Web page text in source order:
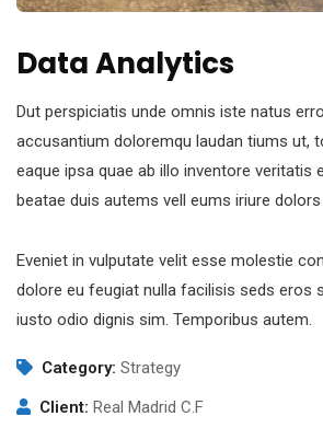
Data Analytics
Dut perspiciatis unde omnis iste natus
accusantium doloremqu laudan tiums ut,
eaque ipsa quae ab illo inventore veritatis
beatae duis autems vell eums iriure
Eveniet in vulputate velit esse molestie
dolore eu feugiat nulla facilisis seds eros
iusto odio dignis sim. Temporibus autem.
Category: Strategy
Client: Real Madrid C.F